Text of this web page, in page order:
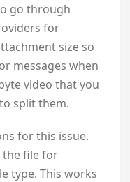
go through
for
size so
messages when
video that you
split them.
for this issue.
the file for
type. This works